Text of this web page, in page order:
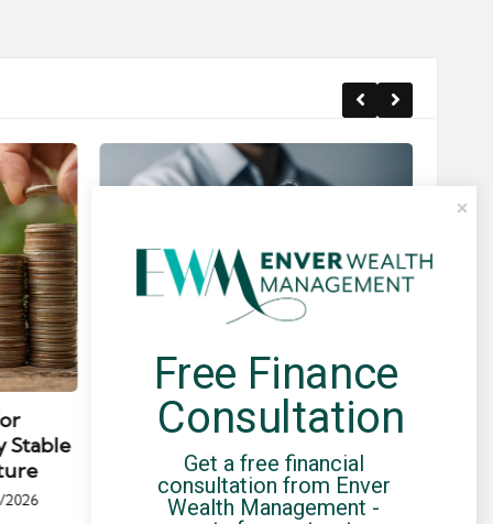
Stable
Posted
news
Umbrella Compliance Guide
Posted
ByUCHQ Team 23/04/2026
Free Finance
Consultation
Get a free financial
consultation from Enver
Wealth Management -